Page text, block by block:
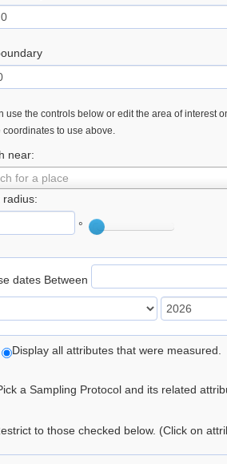
use the controls below or edit the area of interest
coordinates to use above.
near:
for a place
radius:
°
dates Between
Display all attributes that were measured.
a Sampling Protocol and its related
to those checked below. (Click on